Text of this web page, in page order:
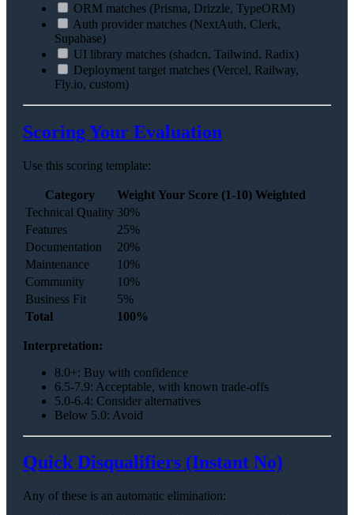
ORM matches (Prisma, Drizzle, TypeORM)
Auth provider matches (NextAuth, Clerk,
Supabase)
UI library matches (shadcn, Tailwind, Radix)
Deployment target matches (Vercel, Railway,
Fly.io, custom)
Scoring Your Evaluation
Use this scoring template:
Category Weight Your Score (1-10) Weighted
Technical Quality 30%
Features
25%
Documentation
20%
Maintenance
10%
Community
10%
Business Fit
5%
Total
100%
Interpretation:
8.0+: Buy with confidence
6.5-7.9: Acceptable, with known trade-offs
5.0-6.4: Consider alternatives
Below 5.0: Avoid
Quick Disqualifiers (Instant No)
Any of these is an automatic elimination: